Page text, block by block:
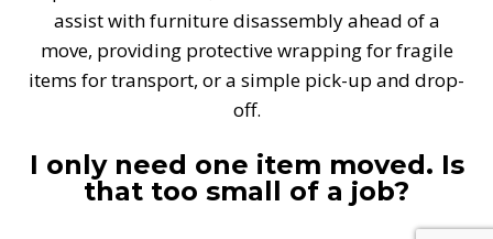
assist with furniture disassembly ahead of a
move, providing protective wrapping for fragile
items for transport, or a simple pick-up and drop-
off.
I only need one item moved. Is
that too small of a job?